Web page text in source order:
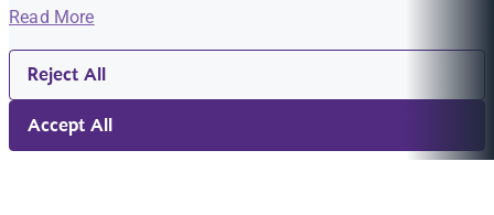
Read More
Reject All
Accept All